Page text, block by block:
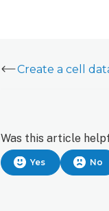
Was this article
Yes No